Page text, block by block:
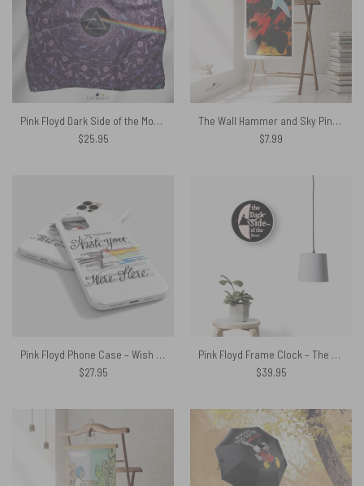
Pink Floyd Dark Side of the Moon Album Psychedelic Poly Scarf
$25.95
The Wall Hammer and Sky Pink Floyd Poster
$7.99
Pink Floyd Phone Case – Wish You Were Here Pink Floyd Sheet Music
$27.95
Pink Floyd Frame Clock – The Dark Side Of The Moon New Versions
$39.95